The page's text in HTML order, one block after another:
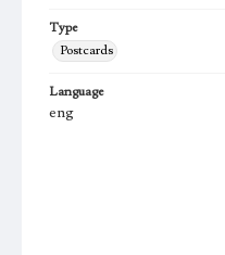
Type
Postcards
Language
eng